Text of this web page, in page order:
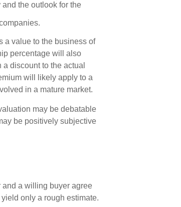
the outlook for the
a value to the business of
percentage will also
discount to the actual
will likely apply to a
in a mature market.
may be debatable
be positively subjective
a willing buyer agree
only a rough estimate.